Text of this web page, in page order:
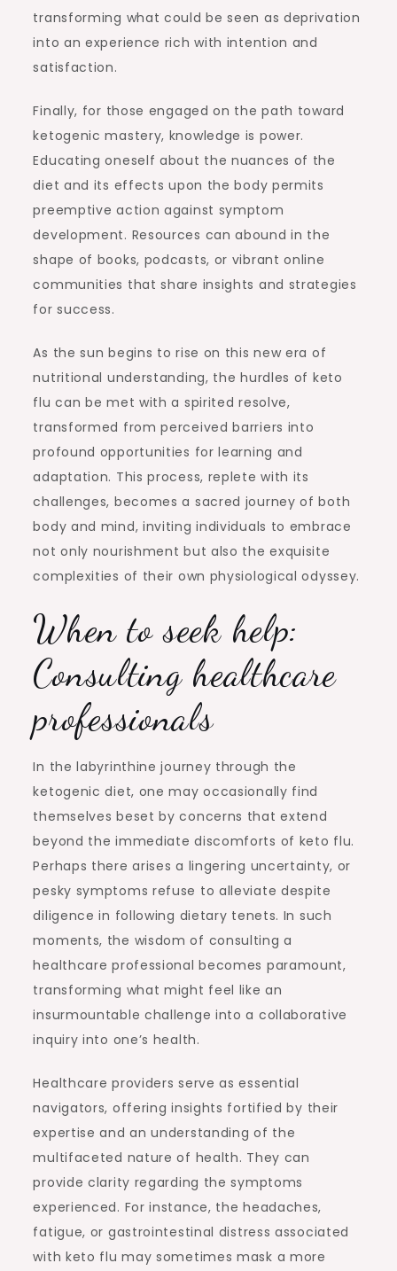
transforming what could be seen as deprivation
into an experience rich with intention and
satisfaction.
Finally, for those engaged on the path toward
ketogenic mastery, knowledge is power.
Educating oneself about the nuances of the
diet and its effects upon the body permits
preemptive action against symptom
development. Resources can abound in the
shape of books, podcasts, or vibrant online
communities that share insights and strategies
for success.
As the sun begins to rise on this new era of
nutritional understanding, the hurdles of keto
flu can be met with a spirited resolve,
transformed from perceived barriers into
profound opportunities for learning and
adaptation. This process, replete with its
challenges, becomes a sacred journey of both
body and mind, inviting individuals to embrace
not only nourishment but also the exquisite
complexities of their own physiological odyssey.
When to seek help:
Consulting healthcare
professionals
In the labyrinthine journey through the
ketogenic diet, one may occasionally find
themselves beset by concerns that extend
beyond the immediate discomforts of keto flu.
Perhaps there arises a lingering uncertainty, or
pesky symptoms refuse to alleviate despite
diligence in following dietary tenets. In such
moments, the wisdom of consulting a
healthcare professional becomes paramount,
transforming what might feel like an
insurmountable challenge into a collaborative
inquiry into one’s health.
Healthcare providers serve as essential
navigators, offering insights fortified by their
expertise and an understanding of the
multifaceted nature of health. They can
provide clarity regarding the symptoms
experienced. For instance, the headaches,
fatigue, or gastrointestinal distress associated
with keto flu may sometimes mask a more